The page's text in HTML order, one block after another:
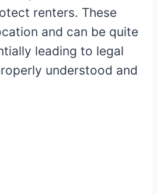
renters. These
and can be quite
leading to legal
understood and